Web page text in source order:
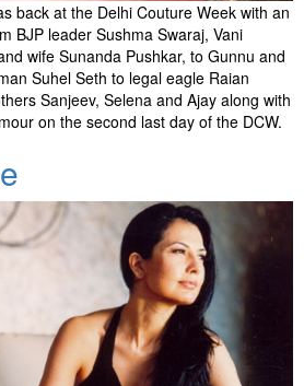
back at the Delhi Couture Week with an
BJP leader Sushma Swaraj, Vani
wife Sunanda Pushkar, to Gunnu and
Suhel Seth to legal eagle Raian
Sanjeev, Selena and Ajay along with
on the second last day of the DCW.